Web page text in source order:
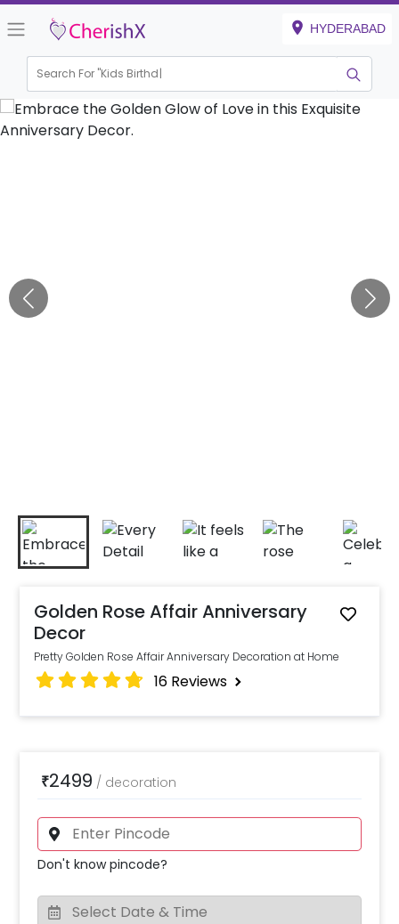
HYDERABAD
Search For "Kids Birthday"
Golden Rose Affair Anniversary
Decor
Pretty Golden Rose Affair Anniversary Decoration at Home
16 Reviews
₹2499 / decoration
Don't know pincode?